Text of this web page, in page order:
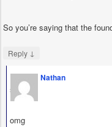
So you’re saying that the
Reply ↓
Nathan
says
omg